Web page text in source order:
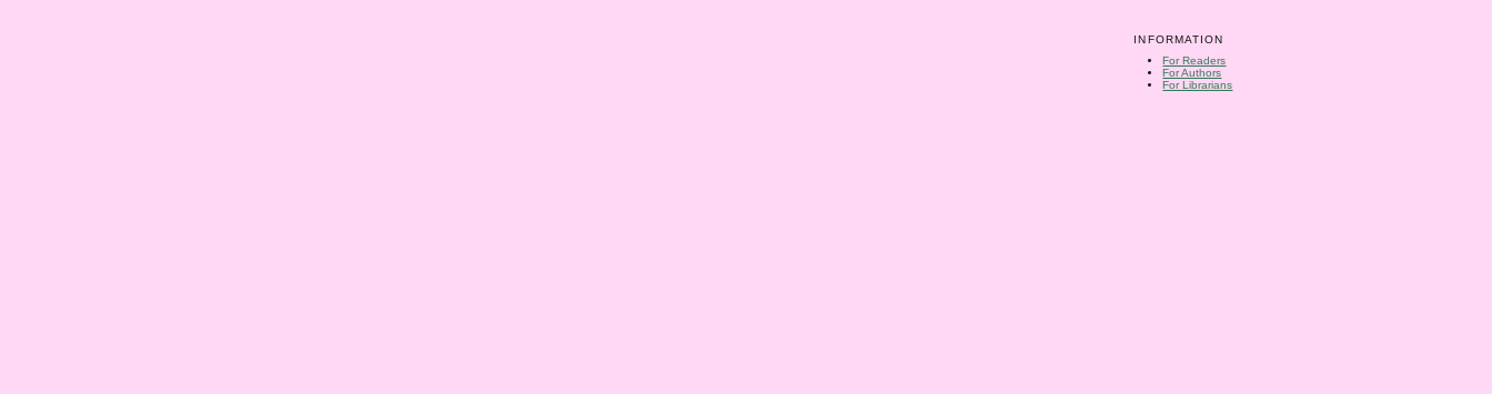
INFORMATION
For Readers
For Authors
For Librarians